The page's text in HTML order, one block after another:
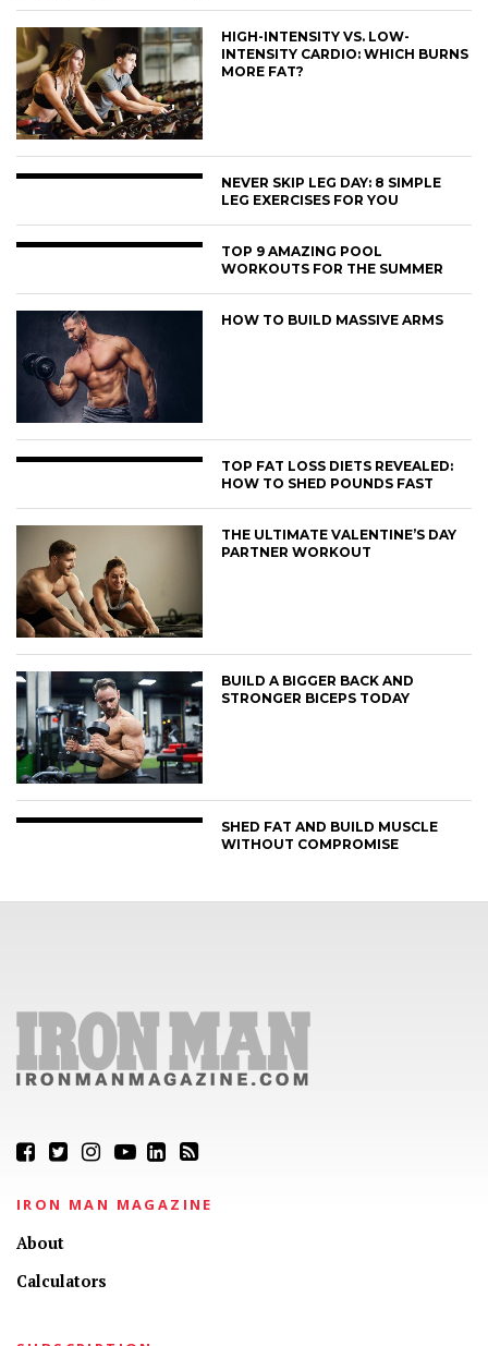
HIGH-INTENSITY VS. LOW-
INTENSITY CARDIO: WHICH BURNS
MORE FAT?
NEVER SKIP LEG DAY: 8 SIMPLE
LEG EXERCISES FOR YOU
TOP 9 AMAZING POOL
WORKOUTS FOR THE SUMMER
HOW TO BUILD MASSIVE ARMS
TOP FAT LOSS DIETS REVEALED:
HOW TO SHED POUNDS FAST
THE ULTIMATE VALENTINE’S DAY
PARTNER WORKOUT
BUILD A BIGGER BACK AND
STRONGER BICEPS TODAY
SHED FAT AND BUILD MUSCLE
WITHOUT COMPROMISE
IRON MAN MAGAZINE
About
Calculators